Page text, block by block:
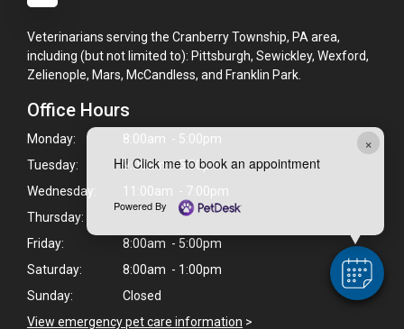
×
Hi! Click me to book an appointment
Powered By
Veterinarians serving the Cranberry Township, PA area,
including (but not limited to): Pittsburgh, Sewickley, Wexford,
Zelienople, Mars, McCandless, and Franklin Park.
Office Hours
Monday:
8:00am - 5:00pm
Tuesday:
9:00am - 5:00pm
Wednesday:
11:00am - 7:00pm
Thursday:
Friday:
8:00am - 5:00pm
Saturday:
8:00am - 1:00pm
Sunday:
Closed
View emergency pet care information >